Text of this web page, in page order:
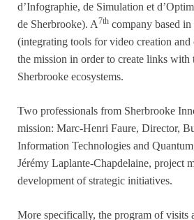
d’Infographie, de Simulation et
de Sherbrooke). A7th company based
(integrating tools for video creation
the mission in order to create links with
Sherbrooke ecosystems.
Two professionals from Sherbrooke
mission: Marc-Henri Faure, Director,
Information Technologies and
Jérémy Laplante-Chapdelaine, project
development of strategic initiatives.
More specifically, the program of visits